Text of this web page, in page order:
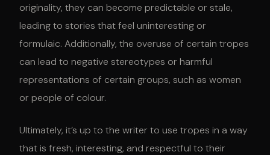
originality, they can become predictable or stale,
leading to stories that feel uninteresting or
formulaic. Additionally, the overuse of certain tropes
can lead to negative stereotypes or harmful
representations of certain groups, such as women
or people of colour.
Ultimately, it’s up to the writer to use tropes in a way
that is fresh, interesting, and respectful to their